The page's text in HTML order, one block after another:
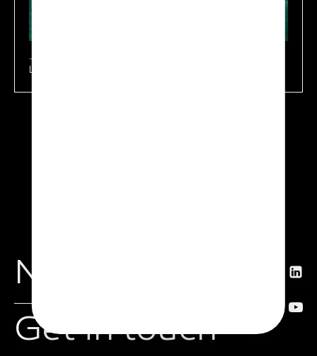
Learn more
News
Get in touch